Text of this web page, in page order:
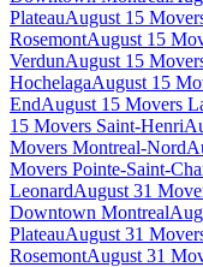
PlateauAugust 15
RosemontAugust 15
VerdunAugust 15
HochelagaAugust 15
EndAugust 15 Movers
15 Movers Saint-Henri
Movers Montreal-Nord
Movers Pointe-Saint-
LeonardAugust 31
Downtown Montreal
PlateauAugust 31
RosemontAugust 31